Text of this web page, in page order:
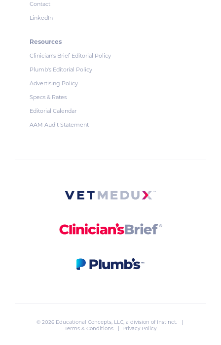
Contact
LinkedIn
Resources
Clinician's Brief Editorial Policy
Plumb's Editorial Policy
Advertising Policy
Specs & Rates
Editorial Calendar
AAM Audit Statement
© 2026 Educational Concepts, LLC, a division of Instinct. |
Terms & Conditions
| Privacy Policy